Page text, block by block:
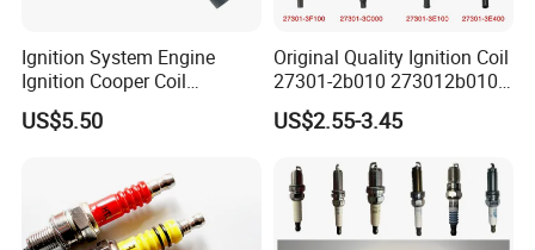
Ignition System Engine
Ignition Cooper Coil
7t4z12029e Cy01-18-100A
Fit for F Ord Lin Coln
US$5.50
Original Quality Ignition Coil
27301-2b010 273012b010
27300-2e000 27301-2b000
27301-04000 for Hyundai
US$2.55-3.45